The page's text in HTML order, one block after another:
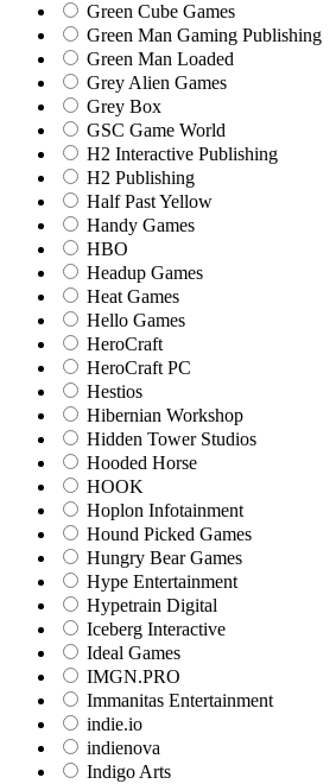
Green Cube Games
Green Man Gaming Publishing
Green Man Loaded
Grey Alien Games
Grey Box
GSC Game World
H2 Interactive Publishing
H2 Publishing
Half Past Yellow
Handy Games
HBO
Headup Games
Heat Games
Hello Games
HeroCraft
HeroCraft PC
Hestios
Hibernian Workshop
Hidden Tower Studios
Hooded Horse
HOOK
Hoplon Infotainment
Hound Picked Games
Hungry Bear Games
Hype Entertainment
Hypetrain Digital
Iceberg Interactive
Ideal Games
IMGN.PRO
Immanitas Entertainment
indie.io
indienova
Indigo Arts